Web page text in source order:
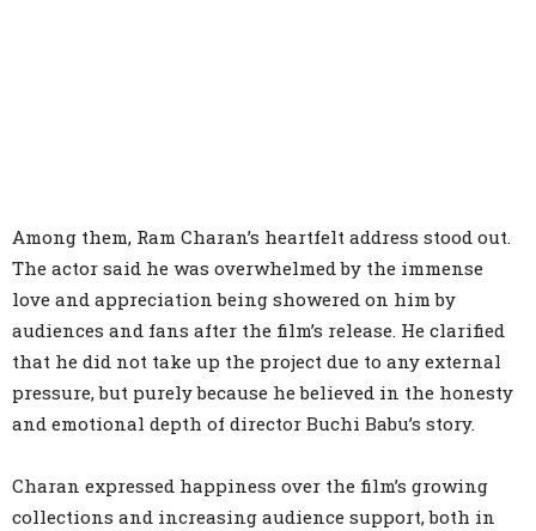
Among them, Ram Charan’s heartfelt address stood out.
The actor said he was overwhelmed by the immense
love and appreciation being showered on him by
audiences and fans after the film’s release. He clarified
that he did not take up the project due to any external
pressure, but purely because he believed in the honesty
and emotional depth of director Buchi Babu’s story.
Charan expressed happiness over the film’s growing
collections and increasing audience support, both in